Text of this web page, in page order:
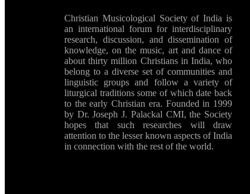
Christian Musicological Society of India is
an international forum for interdisciplinary
research, discussion, and dissemination of
knowledge, on the music, art and dance of
about thirty million Christians in India, who
belong to a diverse set of communities and
linguistic groups and follow a variety of
liturgical traditions some of which date back
to the early Christian era. Founded in 1999
by Dr. Joseph J. Palackal CMI, the Society
hopes that such researches will draw
attention to the lesser known aspects of India
in connection with the rest of the world.